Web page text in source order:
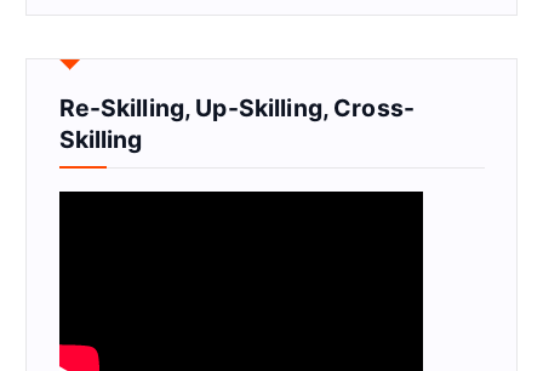
Re-Skilling, Up-Skilling, Cross-
Skilling